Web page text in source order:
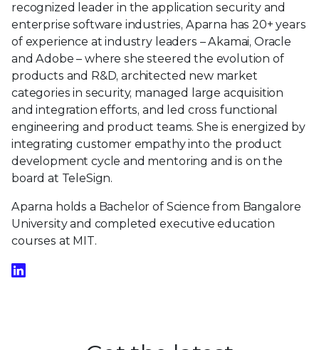
recognized leader in the application security and
enterprise software industries, Aparna has 20+ years
of experience at industry leaders – Akamai, Oracle
and Adobe – where she steered the evolution of
products and R&D, architected new market
categories in security, managed large acquisition
and integration efforts, and led cross functional
engineering and product teams. She is energized by
integrating customer empathy into the product
development cycle and mentoring and is on the
board at TeleSign.
Aparna holds a Bachelor of Science from Bangalore
University and completed executive education
courses at MIT.